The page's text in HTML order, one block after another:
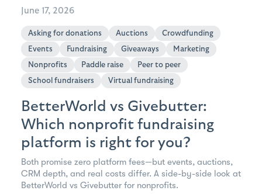
June 17, 2026
Asking for donations Auctions
Crowdfunding
Events
Fundraising Giveaways
Marketing
Nonprofits
Paddle raise
Peer to peer
School fundraisers
Virtual fundraising
BetterWorld vs Givebutter:
Which nonprofit fundraising
platform is right for you?
Both promise zero platform fees—but events, auctions,
CRM depth, and real costs differ. A side-by-side look at
BetterWorld vs Givebutter for nonprofits.